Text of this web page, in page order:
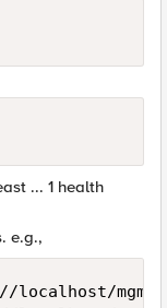
... 1 health
e.g.,
mgmt/